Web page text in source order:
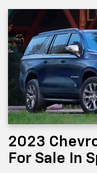
2023
For Sale In